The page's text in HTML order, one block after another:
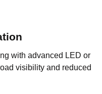
with advanced LED or
visibility and reduced